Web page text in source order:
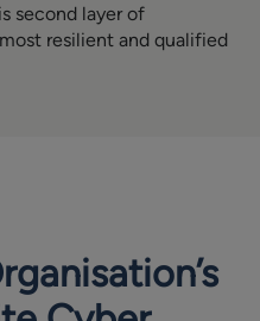
second layer of
resilient and qualified